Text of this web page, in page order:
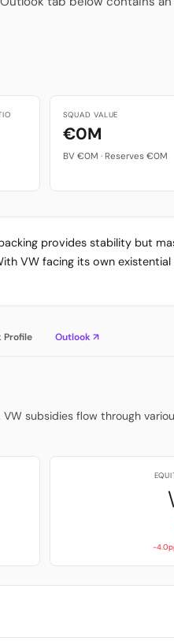
SQUAD VALUE
€0M
BV €0M · Reserves €0M
provides stability but
VW facing its own
Profile Outlook ↗
subsidies flow through
-